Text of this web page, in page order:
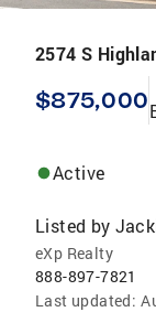
2574 S
$875,000
Active
Listed by
eXp Realty
888-897-7821
Last updated: